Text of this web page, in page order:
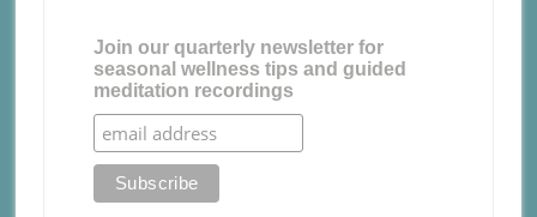
Join our quarterly newsletter for
seasonal wellness tips and guided
meditation recordings